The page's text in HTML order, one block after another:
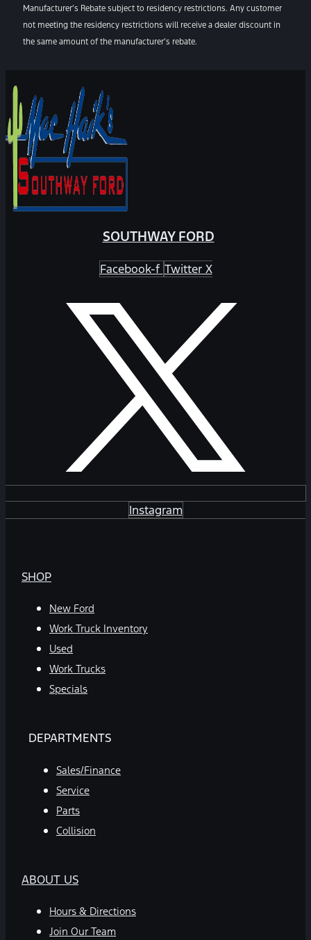
Manufacturer’s Rebate subject to residency restrictions. Any customer
not meeting the residency restrictions will receive a dealer discount in
the same amount of the manufacturer’s rebate.
SOUTHWAY FORD
Facebook-f Twitter X
Instagram
SHOP
New Ford
Work Truck Inventory
Used
Work Trucks
Specials
DEPARTMENTS
Sales/Finance
Service
Parts
Collision
ABOUT US
Hours & Directions
Join Our Team